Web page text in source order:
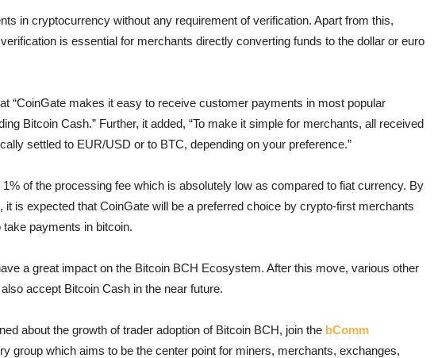
in cryptocurrency without any requirement of verification. Apart from this,
is essential for merchants directly converting funds to the dollar or euro
“CoinGate makes it easy to receive customer payments in most popular
Bitcoin Cash.” Further, it added, “To make it simple for merchants, all received
settled to EUR/USD or to BTC, depending on your preference.”
of the processing fee which is absolutely low as compared to fiat currency. By
it is expected that CoinGate will be a preferred choice by crypto-first merchants
payments in bitcoin.
a great impact on the Bitcoin BCH Ecosystem. After this move, various other
accept Bitcoin Cash in the near future.
about the growth of trader adoption of Bitcoin BCH, join the bComm
group which aims to be the center point for miners, merchants, exchanges,